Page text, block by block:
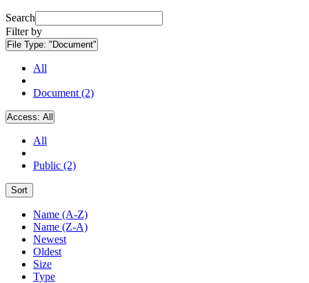
Search
Filter by
File Type: "Document"
All
Document (2)
Access: All
All
Public (2)
Sort
Name (A-Z)
Name (Z-A)
Newest
Oldest
Size
Type